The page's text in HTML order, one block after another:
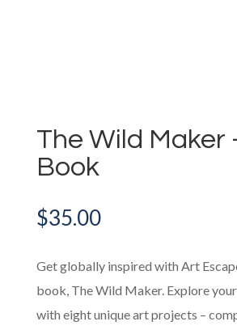
The Wild Maker
Book
$35.00
Get globally inspired with Art
book, The Wild Maker. Explore
with eight unique art projects –